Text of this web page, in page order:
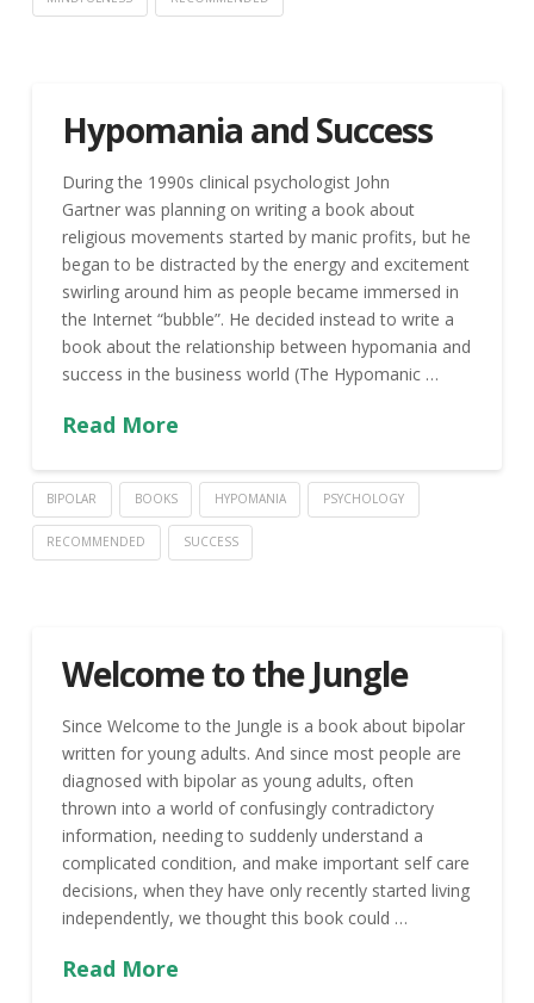
Hypomania and Success
During the 1990s clinical psychologist John
Gartner was planning on writing a book about
religious movements started by manic profits, but he
began to be distracted by the energy and excitement
swirling around him as people became immersed in
the Internet “bubble”. He decided instead to write a
book about the relationship between hypomania and
success in the business world (The Hypomanic …
Read More
BIPOLAR BOOKS HYPOMANIA PSYCHOLOGY
RECOMMENDED SUCCESS
Welcome to the Jungle
Since Welcome to the Jungle is a book about bipolar
written for young adults. And since most people are
diagnosed with bipolar as young adults, often
thrown into a world of confusingly contradictory
information, needing to suddenly understand a
complicated condition, and make important self care
decisions, when they have only recently started living
independently, we thought this book could …
Read More